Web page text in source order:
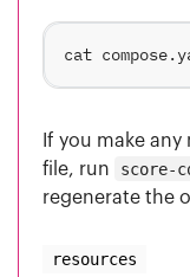
If you make
file, run
score-
regenerate the
resources